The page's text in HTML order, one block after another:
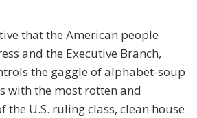
that the American people
and the Executive Branch,
the gaggle of alphabet-soup
with the most rotten and
the U.S. ruling class, clean house